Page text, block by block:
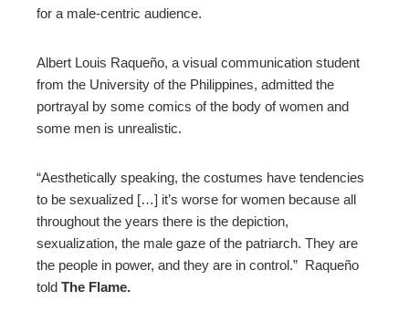
for a male-centric audience.
Albert Louis Raqueño, a visual communication student
from the University of the Philippines, admitted the
portrayal by some comics of the body of women and
some men is unrealistic.
“Aesthetically speaking, the costumes have tendencies
to be sexualized […] it’s worse for women because all
throughout the years there is the depiction,
sexualization, the male gaze of the patriarch. They are
the people in power, and they are in control.” Raqueño
told The Flame.